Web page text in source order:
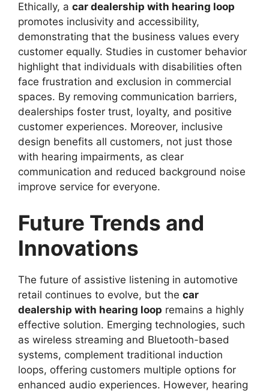
Ethically, a car dealership with hearing loop
promotes inclusivity and accessibility,
demonstrating that the business values every
customer equally. Studies in customer behavior
highlight that individuals with disabilities often
face frustration and exclusion in commercial
spaces. By removing communication barriers,
dealerships foster trust, loyalty, and positive
customer experiences. Moreover, inclusive
design benefits all customers, not just those
with hearing impairments, as clear
communication and reduced background noise
improve service for everyone.
Future Trends and
Innovations
The future of assistive listening in automotive
retail continues to evolve, but the car
dealership with hearing loop remains a highly
effective solution. Emerging technologies, such
as wireless streaming and Bluetooth-based
systems, complement traditional induction
loops, offering customers multiple options for
enhanced audio experiences. However, hearing